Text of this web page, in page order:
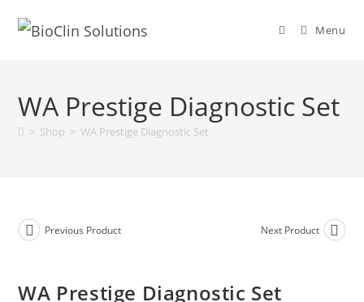
Menu
WA Prestige Diagnostic Set
> Shop > WA Prestige Diagnostic Set
Previous Product Next Product
WA Prestige Diagnostic Set